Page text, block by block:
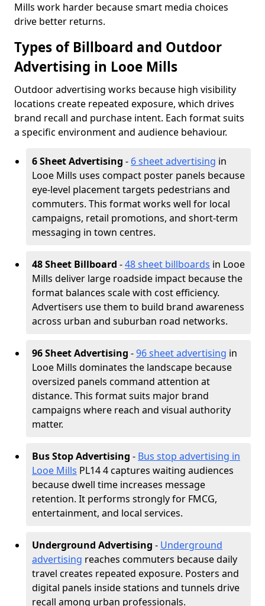
Mills work harder because smart media choices
drive better returns.
Types of Billboard and Outdoor
Advertising in Looe Mills
Outdoor advertising works because high visibility
locations create repeated exposure, which drives
brand recall and purchase intent. Each format suits
a specific environment and audience behaviour.
6 Sheet Advertising - 6 sheet advertising in
Looe Mills uses compact poster panels because
eye-level placement targets pedestrians and
commuters. This format works well for local
campaigns, retail promotions, and short-term
messaging in town centres.
48 Sheet Billboard -48 sheet billboards in Looe
Mills deliver large roadside impact because the
format balances scale with cost efficiency.
Advertisers use them to build brand awareness
across urban and suburban road networks.
96 Sheet Advertising -96 sheet advertising in
Looe Mills dominates the landscape because
oversized panels command attention at
distance. This format suits major brand
campaigns where reach and visual authority
matter.
Bus Stop Advertising - Bus stop advertising in
Looe Mills PL14 4 captures waiting audiences
because dwell time increases message
retention. It performs strongly for FMCG,
entertainment, and local services.
Underground Advertising - Underground
advertising reaches commuters because daily
travel creates repeated exposure. Posters and
digital panels inside stations and tunnels drive
recall among urban professionals.